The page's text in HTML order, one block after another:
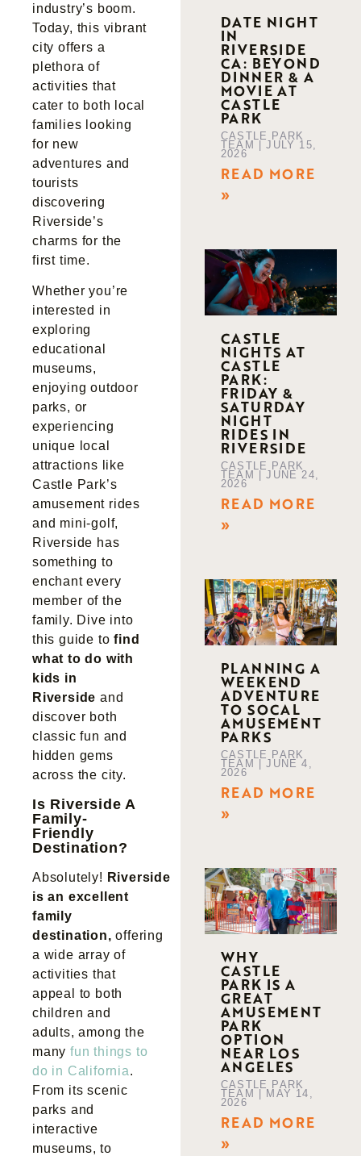
industry’s boom.
Today, this vibrant
city offers a
plethora of
activities that
cater to both local
families looking
for new
adventures and
tourists
discovering
Riverside’s
charms for the
first time.
Whether you’re
interested in
exploring
educational
museums,
enjoying outdoor
parks, or
experiencing
unique local
attractions like
Castle Park’s
amusement rides
and mini-golf,
Riverside has
something to
enchant every
member of the
family. Dive into
this guide to find
what to do with
kids in
Riverside and
discover both
classic fun and
hidden gems
across the city.
Is Riverside A
Family-
Friendly
Destination?
Absolutely! Riverside
is an excellent
family
destination, offering
a wide array of
activities that
appeal to both
children and
adults, among the
many fun things to
do in California.
From its scenic
parks and
interactive
museums, to
DATE NIGHT
IN
RIVERSIDE
CA: BEYOND
DINNER & A
MOVIE AT
CASTLE
PARK
CASTLE PARK
TEAM JULY 15,
2026
READ MORE
»
CASTLE
NIGHTS AT
CASTLE
PARK:
FRIDAY &
SATURDAY
NIGHT
RIDES IN
RIVERSIDE
CASTLE PARK
TEAM JUNE 24,
2026
READ MORE
»
PLANNING A
WEEKEND
ADVENTURE
TO SOCAL
AMUSEMENT
PARKS
CASTLE PARK
TEAM JUNE 4,
2026
READ MORE
»
WHY
CASTLE
PARK IS A
GREAT
AMUSEMENT
PARK
OPTION
NEAR LOS
ANGELES
CASTLE PARK
TEAM MAY 14,
2026
READ MORE
»